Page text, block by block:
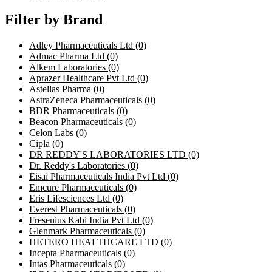
Filter by Brand
Adley Pharmaceuticals Ltd (0)
Admac Pharma Ltd (0)
Alkem Laboratories (0)
Aprazer Healthcare Pvt Ltd (0)
Astellas Pharma (0)
AstraZeneca Pharmaceuticals (0)
BDR Pharmaceuticals (0)
Beacon Pharmaceuticals (0)
Celon Labs (0)
Cipla (0)
DR REDDY'S LABORATORIES LTD (0)
Dr. Reddy's Laboratories (0)
Eisai Pharmaceuticals India Pvt Ltd (0)
Emcure Pharmaceuticals (0)
Eris Lifesciences Ltd (0)
Everest Pharmaceuticals (0)
Fresenius Kabi India Pvt Ltd (0)
Glenmark Pharmaceuticals (0)
HETERO HEALTHCARE LTD (0)
Incepta Pharmaceuticals (0)
Intas Pharmaceuticals (0)